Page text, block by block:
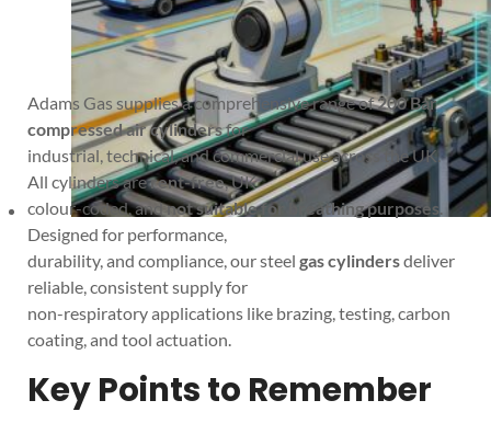
Adams Gas supplies a comprehensive range of200 Bar
compressed air cylindersfor
industrial, technical, and commercial use across the UK.
All cylinders arerent-free, UK
colour-coded, andnot suitable for breathing purposes.
Designed for performance,
durability, and compliance, our steelgas cylindersdeliver
reliable, consistent supply for
non-respiratory applications like brazing, testing, carbon
coating, and tool actuation.
Key Points to Remember